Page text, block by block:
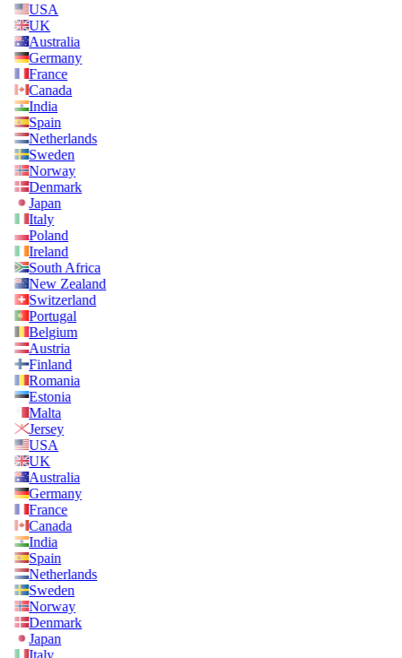
USA
UK
Australia
Germany
France
Canada
India
Spain
Netherlands
Sweden
Norway
Denmark
Japan
Italy
Poland
Ireland
South Africa
New Zealand
Switzerland
Portugal
Belgium
Austria
Finland
Romania
Estonia
Malta
Jersey
USA
UK
Australia
Germany
France
Canada
India
Spain
Netherlands
Sweden
Norway
Denmark
Japan
Italy